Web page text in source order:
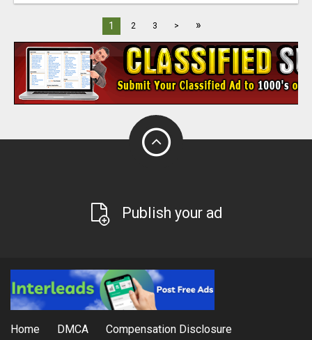
1 2 3 > »
Publish your ad
Home DMCA Compensation Disclosure